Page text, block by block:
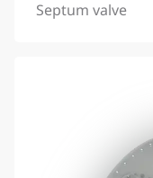
Septum valve